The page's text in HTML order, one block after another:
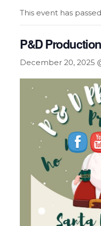
This event has
P&D
December 20, 2025